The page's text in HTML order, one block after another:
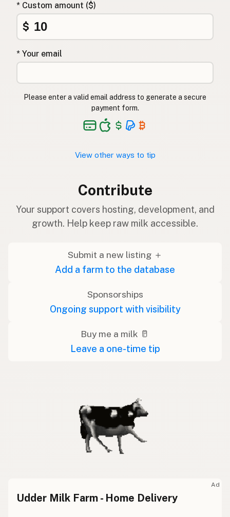
* Custom amount ($)
$
* Your email
Please enter a valid email address to generate a secure
payment form.
View other ways to tip
Contribute
Your support covers hosting, development, and
growth. Help keep raw milk accessible.
Submit a new listing ＋
Add a farm to the database
Sponsorships
Ongoing support with visibility
Buy me a milk 🥛
Leave a one-time tip
Ad
Udder Milk Farm - Home Delivery